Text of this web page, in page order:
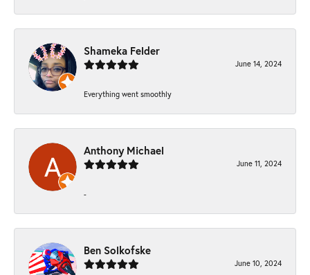
Shameka Felder
June 14, 2024
Everything went smoothly
Anthony Michael
June 11, 2024
-
Ben Solkofske
June 10, 2024